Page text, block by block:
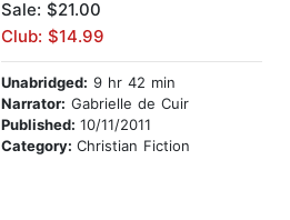
Sale: $21.00
Club: $14.99
Unabridged: 9 hr 42 min
Narrator: Gabrielle de Cuir
Published: 10/11/2011
Category: Christian Fiction